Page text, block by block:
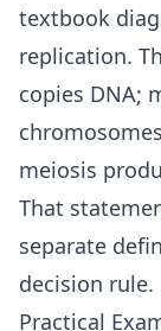
textbook
replication.
copies DNA;
meiosis
That
separate
decision rule.
Practical